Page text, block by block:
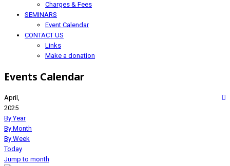
Charges & Fees
SEMINARS
Event Calendar
CONTACT US
Links
Make a donation
Events Calendar
April,
2025
By Year
By Month
By Week
Today
Jump to month